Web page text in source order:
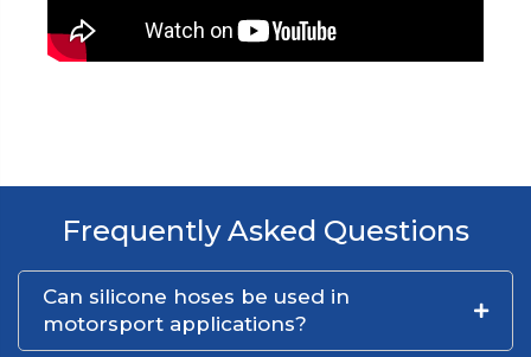
Frequently Asked Questions
Can silicone hoses be used in
motorsport applications?